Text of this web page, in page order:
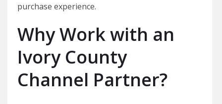
purchase experience.
Why Work with an
Ivory County
Channel Partner?